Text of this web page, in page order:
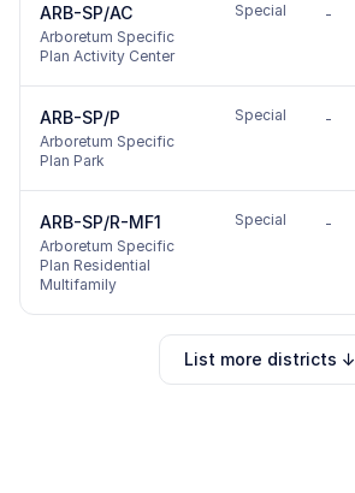
ARB-SP/AC
Arboretum Specific
Plan Activity Center
Special -
ARB-SP/P
Arboretum Specific
Plan Park
Special -
ARB-SP/R-MF1
Arboretum Specific
Plan Residential
Multifamily
Special -
List more districts ↓